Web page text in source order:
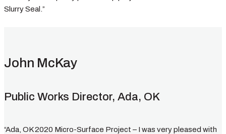
Slurry Seal.”
John McKay
Public Works Director, Ada, OK
“Ada, OK 2020 Micro-Surface Project – I was very pleased with